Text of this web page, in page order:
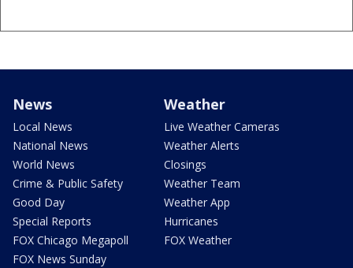
News
Local News
National News
World News
Crime & Public Safety
Good Day
Special Reports
FOX Chicago Megapoll
FOX News Sunday
Weather
Live Weather Cameras
Weather Alerts
Closings
Weather Team
Weather App
Hurricanes
FOX Weather